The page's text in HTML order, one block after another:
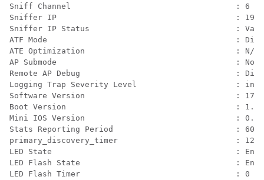
Sniff Channel                                   : 6
Sniffer IP                                      :
Sniffer IP Status                               :
ATF Mode                                        :
ATE Optimization                                : N/A
AP Submode                                      : Not
Remote AP Debug                                 :
Logging Trap Severity Level                     :
Software Version                                :
Boot Version                                    :
Mini IOS Version                                :
Stats Reporting Period                          : 60
primary_discovery_timer                         : 120
LED State                                       :
LED Flash State                                 :
LED Flash Timer                                 : 0